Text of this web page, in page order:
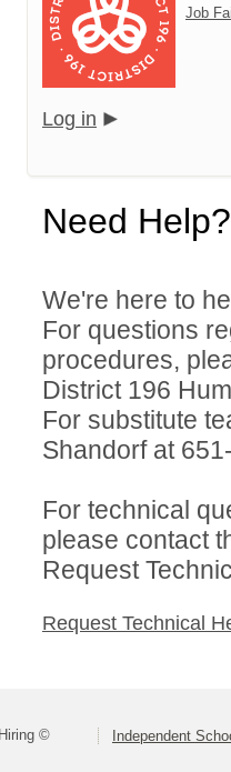
Job
Log in
Need Help?
We're here to
For questions
procedures,
District 196
For substitute
Shandorf at
For technical
please contact
Request
Request Technical
© Independent